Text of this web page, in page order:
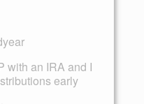
with an IRA and I
early